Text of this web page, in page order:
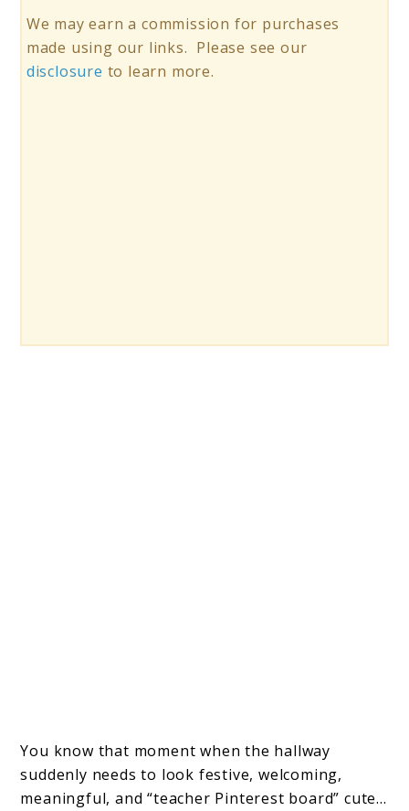
We may earn a commission for purchases
made using our links. Please see our
disclosure to learn more.
You know that moment when the hallway
suddenly needs to look festive, welcoming,
meaningful, and “teacher Pinterest board” cute…